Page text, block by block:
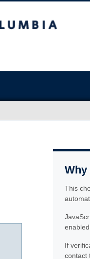
Why
This
If
contact